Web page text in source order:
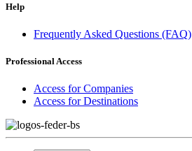
Help
Frequently Asked Questions (FAQ)
Professional Access
Access for Companies
Access for Destinations